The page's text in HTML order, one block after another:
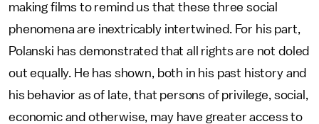
making films to remind us that these three social
phenomena are inextricably intertwined. For his part,
Polanski has demonstrated that all rights are not doled
out equally. He has shown, both in his past history and
his behavior as of late, that persons of privilege, social,
economic and otherwise, may have greater access to